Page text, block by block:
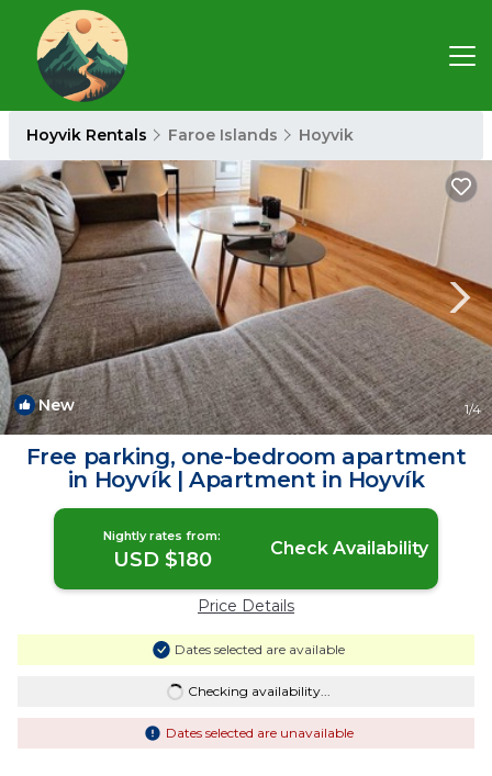
Hoyvik Rentals Faroe Islands Hoyvik
New 1/4
Free parking, one-bedroom apartment
in Hoyvík | Apartment in Hoyvík
Nightly rates from:
USD $180 Check Availability
Price Details
Dates selected are available
Checking availability...
Dates selected are unavailable